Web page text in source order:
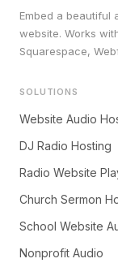
Embed a beautiful
website. Works
Squarespace,
SOLUTIONS
Website Audio
DJ Radio Hosting
Radio Website
Church Sermon
School Website
Nonprofit Audio